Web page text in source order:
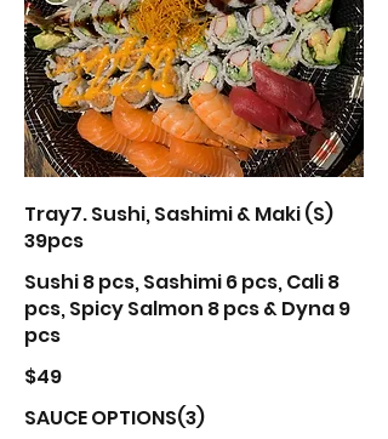
Tray7. Sushi, Sashimi & Maki (S)
39pcs
Sushi 8 pcs, Sashimi 6 pcs, Cali 8
pcs, Spicy Salmon 8 pcs & Dyna 9
$49
SAUCE OPTIONS(3)